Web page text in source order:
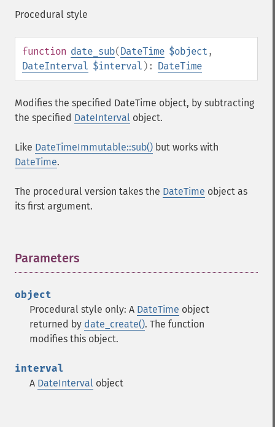
Procedural style
function date_sub(DateTime $object ,
DateInterval $interval ): DateTime
Modifies the specified DateTime object, by subtracting
the specified DateInterval object.
Like DateTimeImmutable::sub() but works with
DateTime.
The procedural version takes the DateTime object as
its first argument.
Parameters
object
Procedural style only: A DateTime object
returned by date_create(). The function
modifies this object.
interval
A DateInterval object